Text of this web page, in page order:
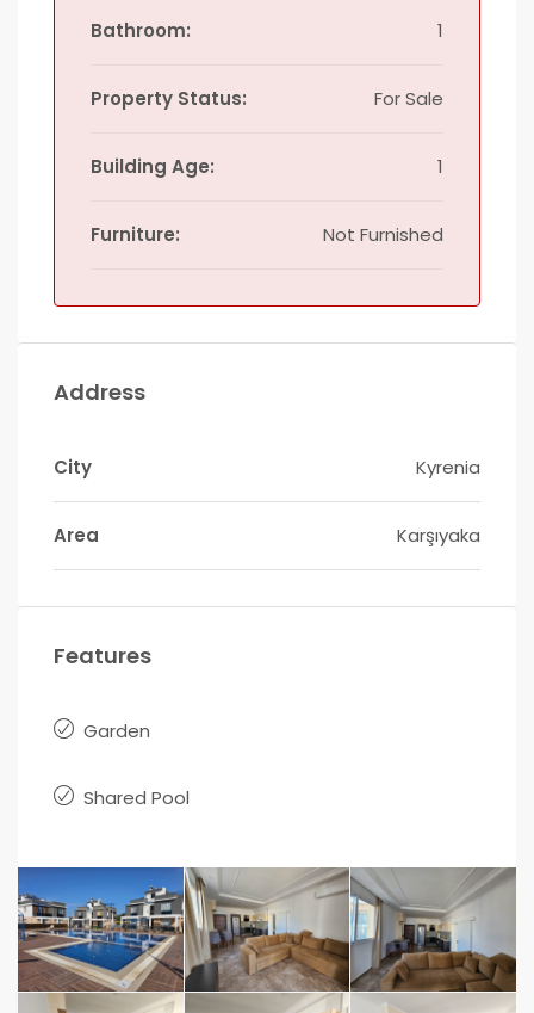
Bathroom: 1
Property Status: For Sale
Building Age: 1
Furniture: Not Furnished
Address
City Kyrenia
Area Karşıyaka
Features
Garden
Shared Pool